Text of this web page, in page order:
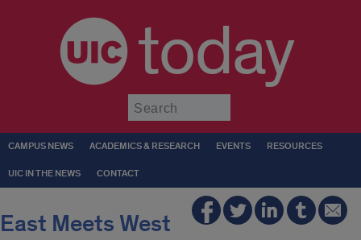
today
CAMPUS NEWS ACADEMICS & RESEARCH EVENTS RESOURCES
UIC IN THE NEWS CONTACT
East Meets West